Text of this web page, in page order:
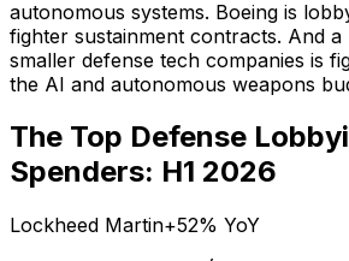
autonomous systems. Boeing is
fighter sustainment contracts. And
smaller defense tech companies is
the AI and autonomous weapons
The Top Defense
Spenders: H1 2026
Lockheed Martin+52% YoY